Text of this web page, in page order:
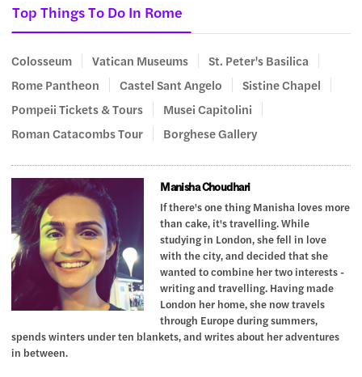
Top Things To Do In Rome
Colosseum Vatican Museums
St. Peter's Basilica
Rome Pantheon
Castel Sant Angelo
Sistine Chapel
Pompeii Tickets & Tours
Musei Capitolini
Roman Catacombs Tour
Borghese Gallery
Manisha Choudhari
If there's one thing Manisha loves more
than cake, it's travelling. While
studying in London, she fell in love
with the city, and decided that she
wanted to combine her two interests -
writing and travelling. Having made
London her home, she now travels
through Europe during summers,
spends winters under ten blankets, and writes about her adventures
in between.